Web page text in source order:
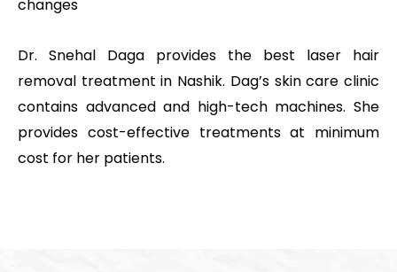
changes
Dr. Snehal Daga provides the best laser hair
removal treatment in Nashik. Dag’s skin care clinic
contains advanced and high-tech machines. She
provides cost-effective treatments at minimum
cost for her patients.